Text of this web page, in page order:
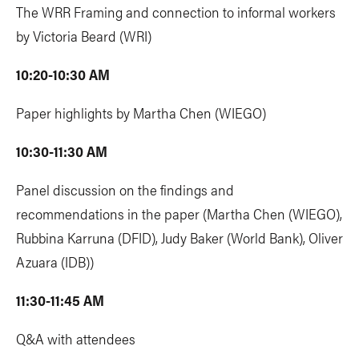
The WRR Framing and connection to informal workers
by Victoria Beard (WRI)
10:20-10:30 AM
Paper highlights by Martha Chen (WIEGO)
10:30-11:30 AM
Panel discussion on the findings and
recommendations in the paper (Martha Chen (WIEGO),
Rubbina Karruna (DFID), Judy Baker (World Bank), Oliver
Azuara (IDB))
11:30-11:45 AM
Q&A with attendees